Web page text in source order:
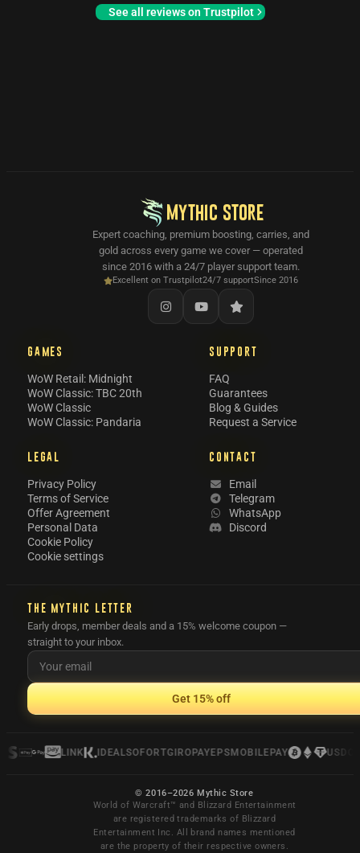
See all reviews on Trustpilot
MYTHIC STORE
Expert coaching, premium boosting, carries, and
gold across every game we cover — operated
since 2016 with a 24/7 player support team.
Excellent on Trustpilot24/7 supportSince 2016
GAMES
WoW Retail: Midnight
WoW Classic: TBC 20th
WoW Classic
WoW Classic: Pandaria
SUPPORT
FAQ
Guarantees
Blog & Guides
Request a Service
LEGAL
Privacy Policy
Terms of Service
Offer Agreement
Personal Data
Cookie Policy
Cookie settings
CONTACT
Email
Telegram
WhatsApp
Discord
THE MYTHIC LETTER
Early drops, member deals and a 15% welcome coupon —
straight to your inbox.
Get 15% off
LINK IDEALSOFORTGIROPAYEPSMOBILEPAY USDC
© 2016–2026 Mythic Store
World of Warcraft™ and Blizzard Entertainment
are registered trademarks of Blizzard
Entertainment Inc. All brand names mentioned
are the property of their respective owners.